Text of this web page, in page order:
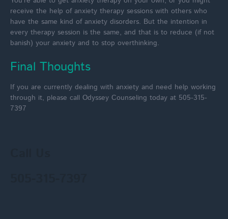
receive the help of anxiety therapy sessions with others who
have the same kind of anxiety disorders. But the intention in
every therapy session is the same, and that is to reduce (if not
banish) your anxiety and to stop overthinking.
Final Thoughts
If you are currently dealing with anxiety and need help working
through it, please call Odyssey Counseling today at 505-315-
7397